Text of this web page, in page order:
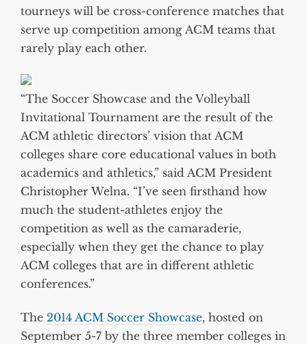
tourneys will be cross-conference matches that
serve up competition among ACM teams that
rarely play each other.
“The Soccer Showcase and the Volleyball
Invitational Tournament are the result of the
ACM athletic directors’ vision that ACM
colleges share core educational values in both
academics and athletics,” said ACM President
Christopher Welna. “I’ve seen firsthand how
much the student-athletes enjoy the
competition as well as the camaraderie,
especially when they get the chance to play
ACM colleges that are in different athletic
conferences.”
The 2014 ACM Soccer Showcase, hosted on
September 5-7 by the three member colleges in